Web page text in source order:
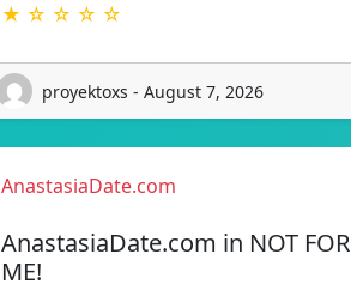
★ ☆ ☆ ☆ ☆
proyektoxs - August 7, 2026
AnastasiaDate.com
AnastasiaDate.com in NOT FOR
ME!